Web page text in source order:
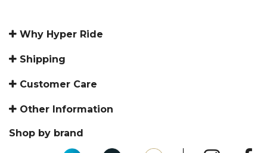
Why Hyper Ride
Shipping
Customer Care
Other Information
Shop by brand